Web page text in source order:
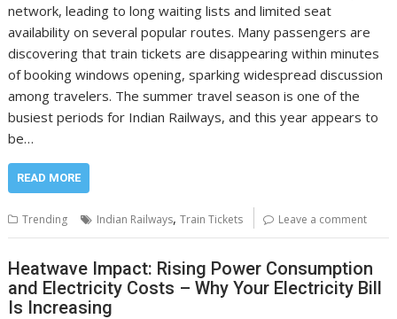
network, leading to long waiting lists and limited seat
availability on several popular routes. Many passengers are
discovering that train tickets are disappearing within minutes
of booking windows opening, sparking widespread discussion
among travelers. The summer travel season is one of the
busiest periods for Indian Railways, and this year appears to
be…
READ MORE
Trending Indian Railways,Train Tickets Leave a comment
Heatwave Impact: Rising Power Consumption
and Electricity Costs – Why Your Electricity Bill
Is Increasing